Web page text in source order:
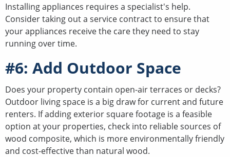
Installing appliances requires a specialist's help.
Consider taking out a service contract to ensure that
your appliances receive the care they need to stay
running over time.
#6: Add Outdoor Space
Does your property contain open-air terraces or decks?
Outdoor living space is a big draw for current and future
renters. If adding exterior square footage is a feasible
option at your properties, check into reliable sources of
wood composite, which is more environmentally friendly
and cost-effective than natural wood.